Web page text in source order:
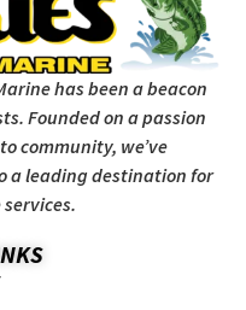
has been a beacon
Founded on a passion
community, we’ve
a leading destination for